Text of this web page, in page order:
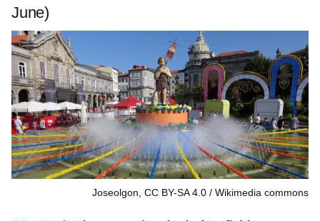
June)
Joseolgon, CC BY-SA 4.0 Wikimedia commons